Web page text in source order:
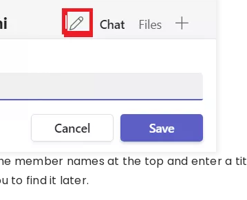
member names at the top and enter a
to find it later.